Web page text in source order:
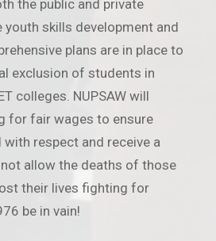
the public and private
skills development and
plans are in place to
exclusion of students in
colleges. NUPSAW will
for fair wages to ensure
respect and receive a
allow the deaths of those
their lives fighting for
be in vain!